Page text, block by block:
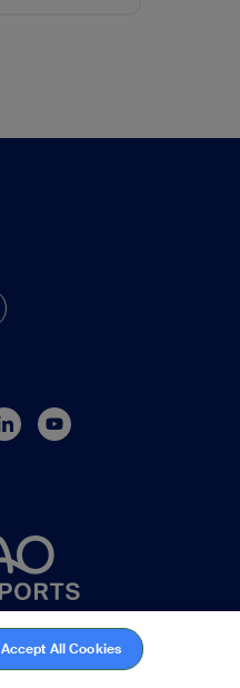
Accept All Cookies